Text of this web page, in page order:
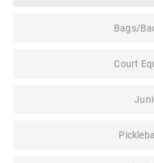
Bags/
Court